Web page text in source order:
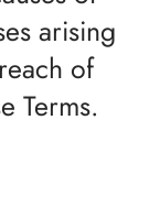
arising
of
Terms.